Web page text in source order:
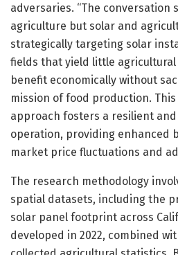
adversaries. “The conversation
agriculture but solar and
strategically targeting solar
fields that yield little
benefit economically without
mission of food production.
approach fosters a resilient
operation, providing enhanced
market price fluctuations and
The research methodology
spatial datasets, including the
solar panel footprint across
developed in 2022, combined